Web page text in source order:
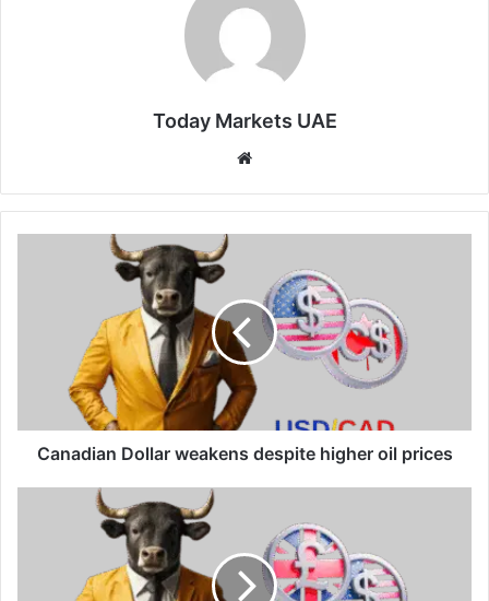
Today Markets UAE
Canadian Dollar weakens despite higher oil prices